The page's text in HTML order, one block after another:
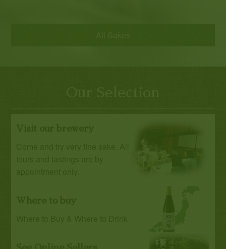
Visit our brewery
Come and try very fine sake. All
tours and tastings are by
appointment only.
Where to buy
Where to Buy & Where to Drink